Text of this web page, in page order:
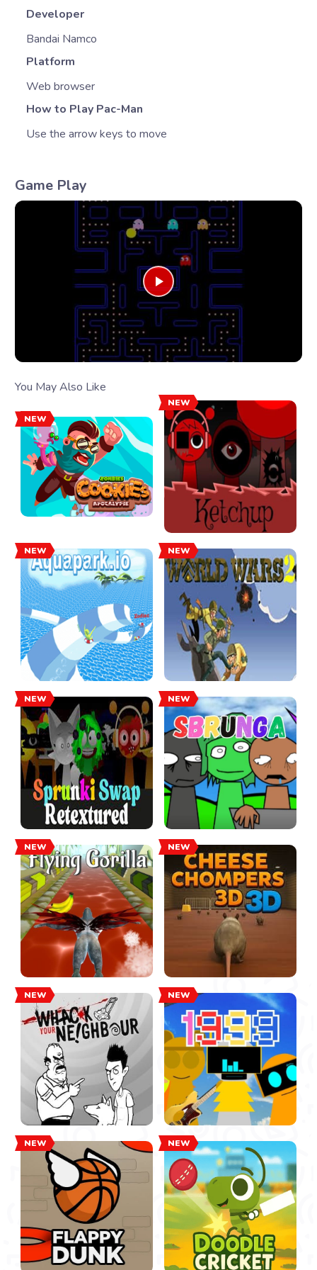
Developer
Bandai Namco
Platform
Web browser
How to Play Pac-Man
Use the arrow keys to move
Game Play
You May Also Like
NEW
NEW
NEW NEW
NEW NEW
NEW NEW
NEW NEW
NEW NEW